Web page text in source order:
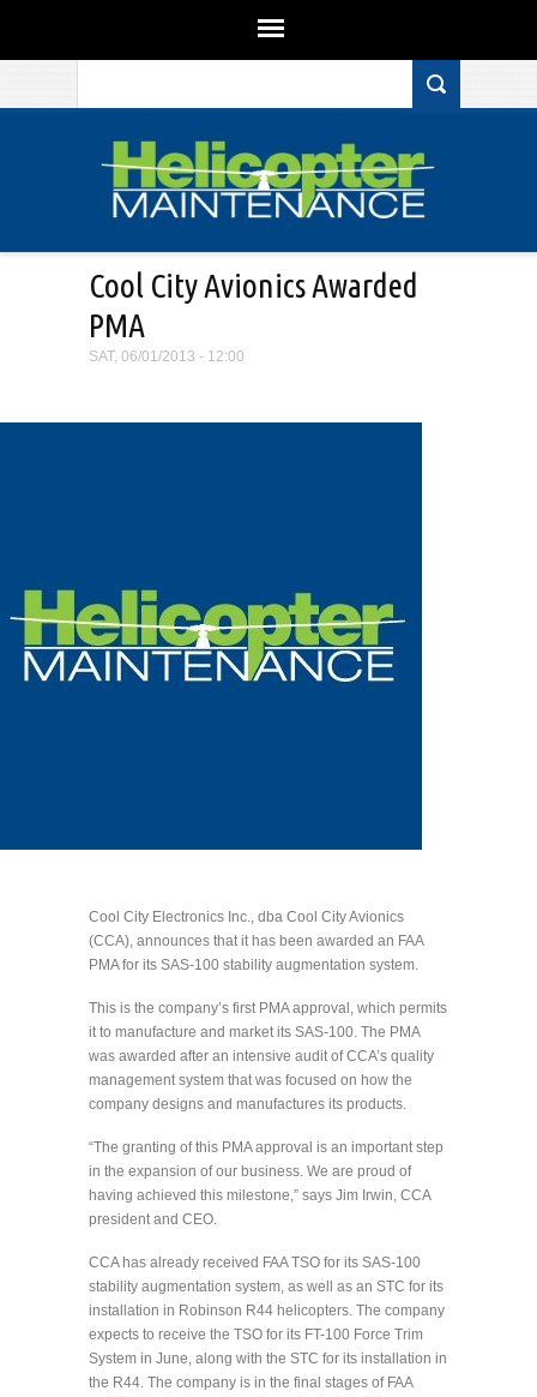
Cool City Avionics Awarded
PMA
SAT, 06/01/2013 - 12:00
Cool City Electronics Inc., dba Cool City Avionics
(CCA), announces that it has been awarded an FAA
PMA for its SAS-100 stability augmentation system.
This is the company’s first PMA approval, which permits
it to manufacture and market its SAS-100. The PMA
was awarded after an intensive audit of CCA’s quality
management system that was focused on how the
company designs and manufactures its products.
“The granting of this PMA approval is an important step
in the expansion of our business. We are proud of
having achieved this milestone,” says Jim Irwin, CCA
president and CEO.
CCA has already received FAA TSO for its SAS-100
stability augmentation system, as well as an STC for its
installation in Robinson R44 helicopters. The company
expects to receive the TSO for its FT-100 Force Trim
System in June, along with the STC for its installation in
the R44. The company is in the final stages of FAA